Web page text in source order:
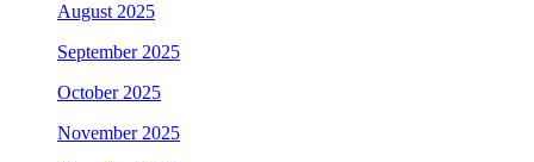
August 2025
September 2025
October 2025
November 2025